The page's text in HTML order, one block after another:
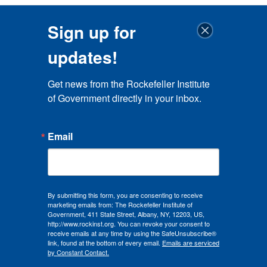
Sign up for
updates!
Get news from the Rockefeller Institute
of Government directly in your inbox.
Email
By submitting this form, you are consenting to receive
marketing emails from: The Rockefeller Institute of
Government, 411 State Street, Albany, NY, 12203, US,
http://www.rockinst.org. You can revoke your consent to
receive emails at any time by using the SafeUnsubscribe®
link, found at the bottom of every email. Emails are serviced
by Constant Contact.